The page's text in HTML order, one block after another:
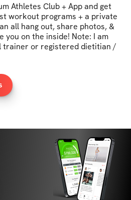
Athletes Club + App and get
workout programs + a private
all hang out, share photos, &
you on the inside! Note: I am
trainer or registered dietitian /